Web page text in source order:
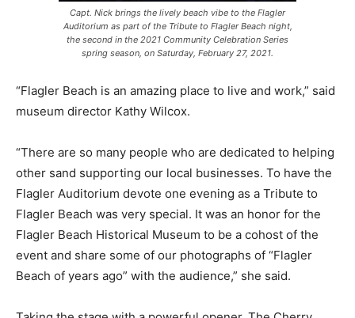
Capt. Nick brings the lively beach vibe to the Flagler
Auditorium as part of the Tribute to Flagler Beach night,
the second in the 2021 Community Celebration Series
spring season, on Saturday, February 27, 2021.
“Flagler Beach is an amazing place to live and work,” said
museum director Kathy Wilcox.
“There are so many people who are dedicated to helping
other sand supporting our local businesses. To have the
Flagler Auditorium devote one evening as a Tribute to
Flagler Beach was very special. It was an honor for the
Flagler Beach Historical Museum to be a cohost of the
event and share some of our photographs of “Flagler
Beach of years ago” with the audience,” she said.